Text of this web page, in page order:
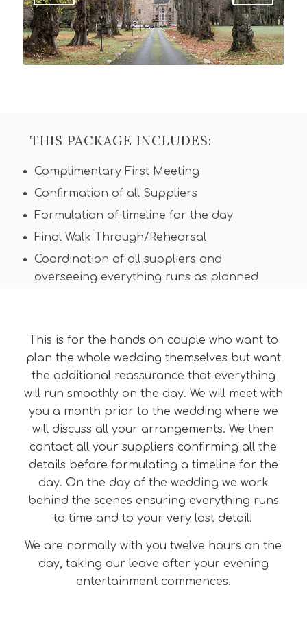
THIS PACKAGE INCLUDES:
Complimentary First Meeting
Confirmation of all Suppliers
Formulation of timeline for the day
Final Walk Through/Rehearsal
Coordination of all suppliers and
overseeing everything runs as planned
This is for the hands on couple who want to
plan the whole wedding themselves but want
the additional reassurance that everything
will run smoothly on the day. We will meet with
you a month prior to the wedding where we
will discuss all your arrangements. We then
contact all your suppliers confirming all the
details before formulating a timeline for the
day. On the day of the wedding we work
behind the scenes ensuring everything runs
to time and to your very last detail!
We are normally with you twelve hours on the
day, taking our leave after your evening
entertainment commences.